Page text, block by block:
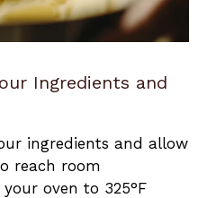
Ingredients and
ingredients and allow
reach room
oven to 325°F